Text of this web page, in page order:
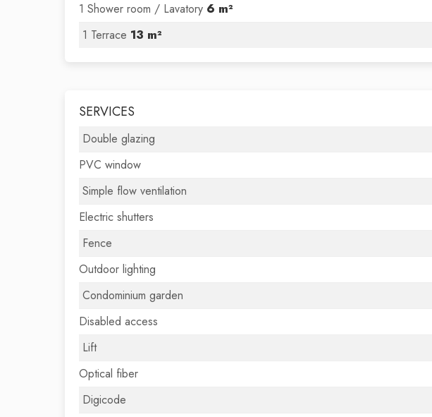
1 Shower room / Lavatory 6 m²
1 Terrace 13 m²
SERVICES
Double glazing
PVC window
Simple flow ventilation
Electric shutters
Fence
Outdoor lighting
Condominium garden
Disabled access
Lift
Optical fiber
Digicode